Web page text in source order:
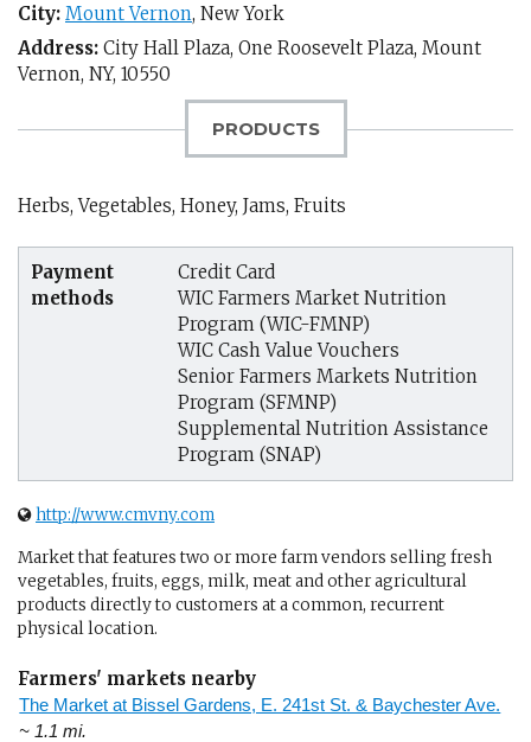
City: Mount Vernon, New York
Address: City Hall Plaza, One Roosevelt Plaza, Mount
Vernon, NY, 10550
PRODUCTS
Herbs, Vegetables, Honey, Jams, Fruits
Payment
methods
Credit Card
WIC Farmers Market Nutrition
Program (WIC-FMNP)
WIC Cash Value Vouchers
Senior Farmers Markets Nutrition
Program (SFMNP)
Supplemental Nutrition Assistance
Program (SNAP)
http://www.cmvny.com
Market that features two or more farm vendors selling fresh
vegetables, fruits, eggs, milk, meat and other agricultural
products directly to customers at a common, recurrent
physical location.
Farmers' markets nearby
The Market at Bissel Gardens, E. 241st St. & Baychester Ave.
~ 1.1 mi.